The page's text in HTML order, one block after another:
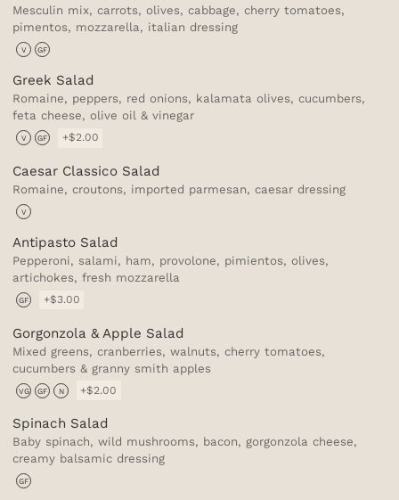
Mesculin mix, carrots, olives, cabbage, cherry tomatoes,
pimentos, mozzarella, italian dressing
V GF
Greek Salad
Romaine, peppers, red onions, kalamata olives, cucumbers,
feta cheese, olive oil & vinegar
V GF +$2.00
Caesar Classico Salad
Romaine, croutons, imported parmesan, caesar dressing
V
Antipasto Salad
Pepperoni, salami, ham, provolone, pimientos, olives,
artichokes, fresh mozzarella
GF +$3.00
Gorgonzola & Apple Salad
Mixed greens, cranberries, walnuts, cherry tomatoes,
cucumbers & granny smith apples
VG GF N +$2.00
Spinach Salad
Baby spinach, wild mushrooms, bacon, gorgonzola cheese,
creamy balsamic dressing
GF